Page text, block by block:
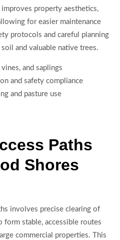
property aesthetics,
for easier maintenance
protocols and careful planning
and valuable native trees.
and saplings
and safety compliance
and pasture use
Paths
Shores
involves precise clearing of
form stable, accessible routes
commercial properties. This